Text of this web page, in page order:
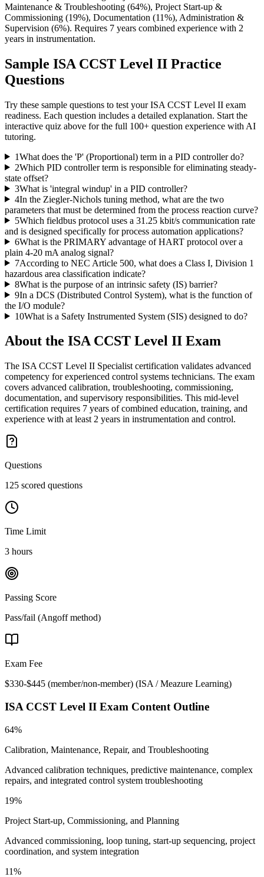
Maintenance & Troubleshooting (64%), Project Start-up &
Commissioning (19%), Documentation (11%), Administration &
Supervision (6%). Requires 7 years combined experience with 2
years in instrumentation.
Sample ISA CCST Level II Practice
Questions
Try these sample questions to test yourISA CCST Level II exam
readiness. Each question includes a detailed explanation. Start the
interactive quiz above for the full 100+ question experience with AI
tutoring.
1What does the 'P' (Proportional) term in a PID controller do?
2Which PID controller term is responsible for eliminating steady-
state offset?
3What is 'integral windup' in a PID controller?
4In the Ziegler-Nichols tuning method, what are the two
parameters that must be determined from the process reaction curve?
5Which fieldbus protocol uses a 31.25 kbit/s communication rate
and is designed specifically for process automation applications?
6What is the PRIMARY advantage of HART protocol over a
plain 4-20 mA analog signal?
7According to NEC Article 500, what does a Class I, Division 1
hazardous area classification indicate?
8What is the purpose of an intrinsic safety (IS) barrier?
9In a DCS (Distributed Control System), what is the function of
the I/O module?
10What is a Safety Instrumented System (SIS) designed to do?
About the ISA CCST Level II Exam
The ISA CCST Level II Specialist certification validates advanced
competency for experienced control systems technicians. The exam
covers advanced calibration, troubleshooting, commissioning,
documentation, and supervisory responsibilities. This mid-level
certification requires 7 years of combined education, training, and
experience with at least 2 years in instrumentation and control.
Questions
125 scored questions
Time Limit
3 hours
Passing Score
Pass/fail (Angoff method)
Exam Fee
$330-$445 (member/non-member) (ISA / Meazure Learning)
ISA CCST Level II Exam Content Outline
64%
Calibration, Maintenance, Repair, and Troubleshooting
Advanced calibration techniques, predictive maintenance, complex
repairs, and integrated control system troubleshooting
19%
Project Start-up, Commissioning, and Planning
Advanced commissioning, loop tuning, start-up sequencing, project
coordination, and system integration
11%